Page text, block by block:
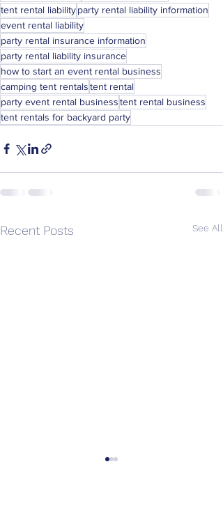
tent rental liabilityparty rental liability information
event rental liability
party rental insurance information
party rental liability insurance
how to start an event rental business
camping tent rentalstent rental
party event rental businesstent rental business
tent rentals for backyard party
Recent Posts See All